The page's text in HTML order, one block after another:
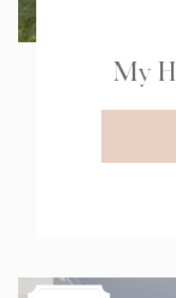
My